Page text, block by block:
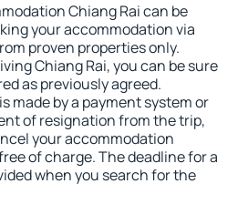
Chiang Rai can be
your accommodation via
proven properties only.
Chiang Rai, you can be sure
as previously agreed.
made by a payment system or
of resignation from the trip,
your accommodation
of charge. The deadline for a
when you search for the